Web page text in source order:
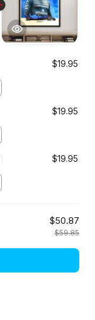
$19.95
$19.95
$19.95
$50.87
$59.85